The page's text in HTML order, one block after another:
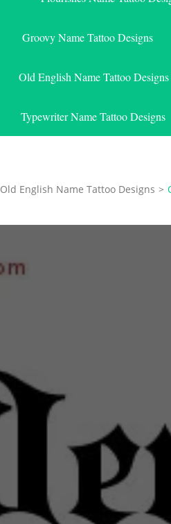
Groovy Name Tattoo Designs
Old English Name Tattoo Designs
Typewriter Name Tattoo Designs
Old English Name Tattoo Designs >